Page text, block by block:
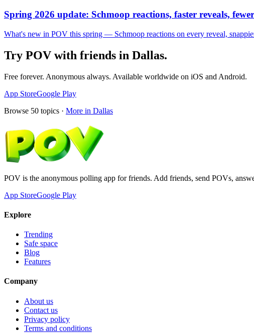
Spring 2026 update: Schmoop reactions, faster reveals,
What's new in POV this spring — Schmoop reactions on every reveal,
Try POV with friends in Dallas.
Free forever. Anonymous always. Available worldwide on iOS and Android.
App StoreGoogle Play
Browse 50 topics · More in Dallas
POV is the anonymous polling app for friends. Add friends, send POVs,
App StoreGoogle Play
Explore
Trending
Safe space
Blog
Features
Company
About us
Contact us
Privacy policy
Terms and conditions